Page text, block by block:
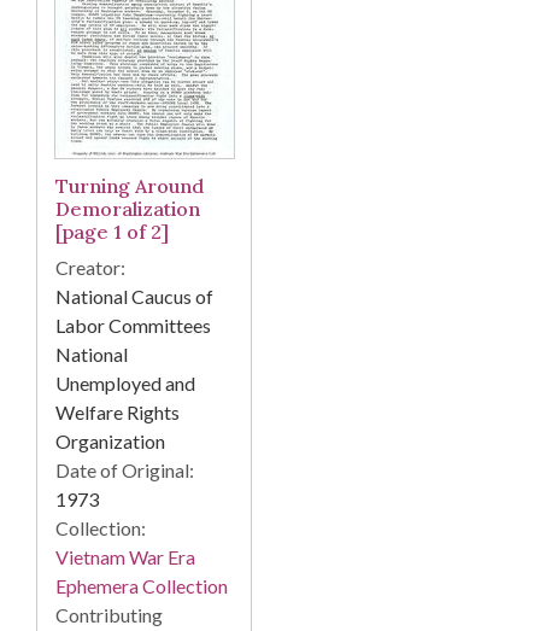
Turning Around
Demoralization
[page 1 of 2]
Creator:
National Caucus of
Labor Committees
National
Unemployed and
Welfare Rights
Organization
Date of Original:
1973
Collection:
Vietnam War Era
Ephemera Collection
Contributing